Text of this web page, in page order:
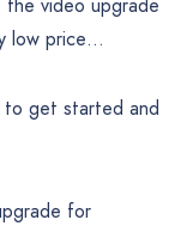
low price…
to get started and
for